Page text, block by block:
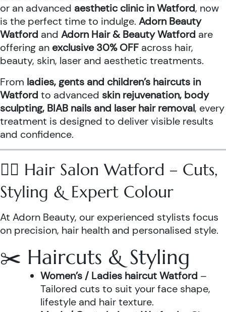
or an advanced aesthetic clinic in Watford, now
is the perfect time to indulge. Adorn Beauty
Watford and Adorn Hair & Beauty Watford are
offering an exclusive 30% OFF across hair,
beauty, skin, laser and aesthetic treatments.
From ladies, gents and children’s haircuts in
Watford to advanced skin rejuvenation, body
sculpting, BIAB nails and laser hair removal, every
treatment is designed to deliver visible results
and confidence.
💇‍♀️ Hair Salon Watford – Cuts,
Styling & Expert Colour
At Adorn Beauty, our experienced stylists focus
on precision, hair health and personalised style.
✂️ Haircuts & Styling
Women’s / Ladies haircut Watford –
Tailored cuts to suit your face shape,
lifestyle and hair texture.